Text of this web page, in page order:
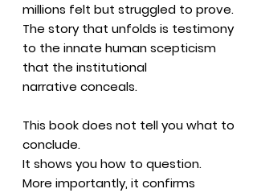
millions felt but struggled to prove.
The story that unfolds is testimony
to the innate human scepticism
that the institutional
narrative conceals.
This book does not tell you what to
conclude.
It shows you how to question.
More importantly, it confirms